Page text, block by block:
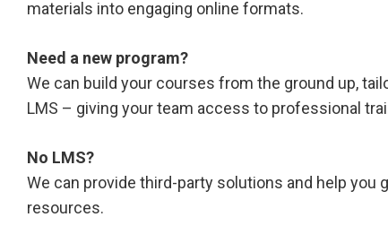
materials into engaging online formats.
Need a new program?
We can build your courses from the ground up,
LMS – giving your team access to professional
No LMS?
We can provide third-party solutions and help
resources.